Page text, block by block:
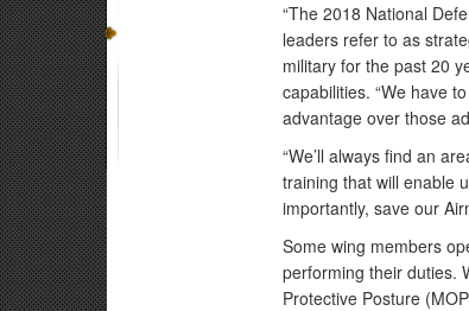
“The 2018 National
leaders refer to as
military for the past 20
capabilities. “We have
advantage over those
“We’ll always find an
training that will enable
importantly, save our
Some wing members
performing their duties.
Protective Posture